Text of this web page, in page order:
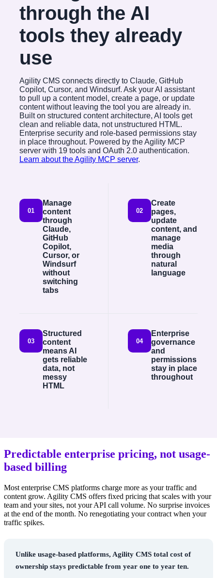
through the AI
tools they already
use
Agility CMS connects directly to Claude, GitHub
Copilot, Cursor, and Windsurf. Ask your AI assistant
to pull up a content model, create a page, or update
content without leaving the tool you are already in.
Built on structured content architecture, AI tools get
clean and reliable data, not unstructured HTML.
Enterprise security and role-based permissions stay
in place throughout. Powered by the Agility MCP
server with 19 tools and OAuth 2.0 authentication.
Learn about the Agility MCP server.
01
Manage
content
through
Claude,
GitHub
Copilot,
Cursor, or
Windsurf
without
switching
tabs
02
Create
pages,
update
content, and
manage
media
through
natural
language
03
Structured
content
means AI
gets reliable
data, not
messy
HTML
04
Enterprise
governance
and
permissions
stay in place
throughout
Predictable enterprise pricing, not usage-
based billing
Most enterprise CMS platforms charge more as your traffic and
content grow. Agility CMS offers fixed pricing that scales with your
team and your sites, not your API call volume. No surprise invoices
at the end of the month. No renegotiating your contract when your
traffic spikes.
Unlike usage-based platforms, Agility CMS total cost of
ownership stays predictable from year one to year ten.